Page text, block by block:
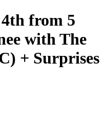
from 5
with The
+ Surprises